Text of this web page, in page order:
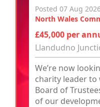
Posted 07 Aug
North Wales
£45,000 per
Llandudno
We’re now
charity leader
Board of
of our